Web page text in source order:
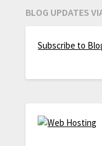
BLOG UPDATES
Subscribe to